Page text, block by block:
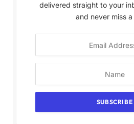
delivered straight to your
and never miss